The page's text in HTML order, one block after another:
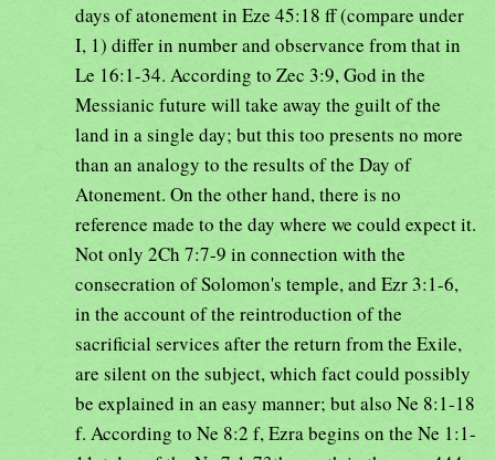
days of atonement in Eze 45:18 ff (compare under
I, 1) differ in number and observance from that in
Le 16:1-34. According to Zec 3:9, God in the
Messianic future will take away the guilt of the
land in a single day; but this too presents no more
than an analogy to the results of the Day of
Atonement. On the other hand, there is no
reference made to the day where we could expect it.
Not only 2Ch 7:7-9 in connection with the
consecration of Solomon's temple, and Ezr 3:1-6,
in the account of the reintroduction of the
sacrificial services after the return from the Exile,
are silent on the subject, which fact could possibly
be explained in an easy manner; but also Ne 8:1-18
f. According to Ne 8:2 f, Ezra begins on the Ne 1:1-